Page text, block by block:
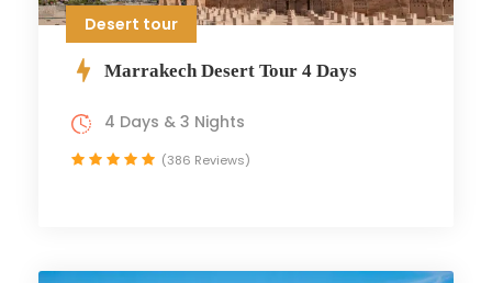
Desert tour
Marrakech Desert Tour 4 Days
4 Days & 3 Nights
(386 Reviews)